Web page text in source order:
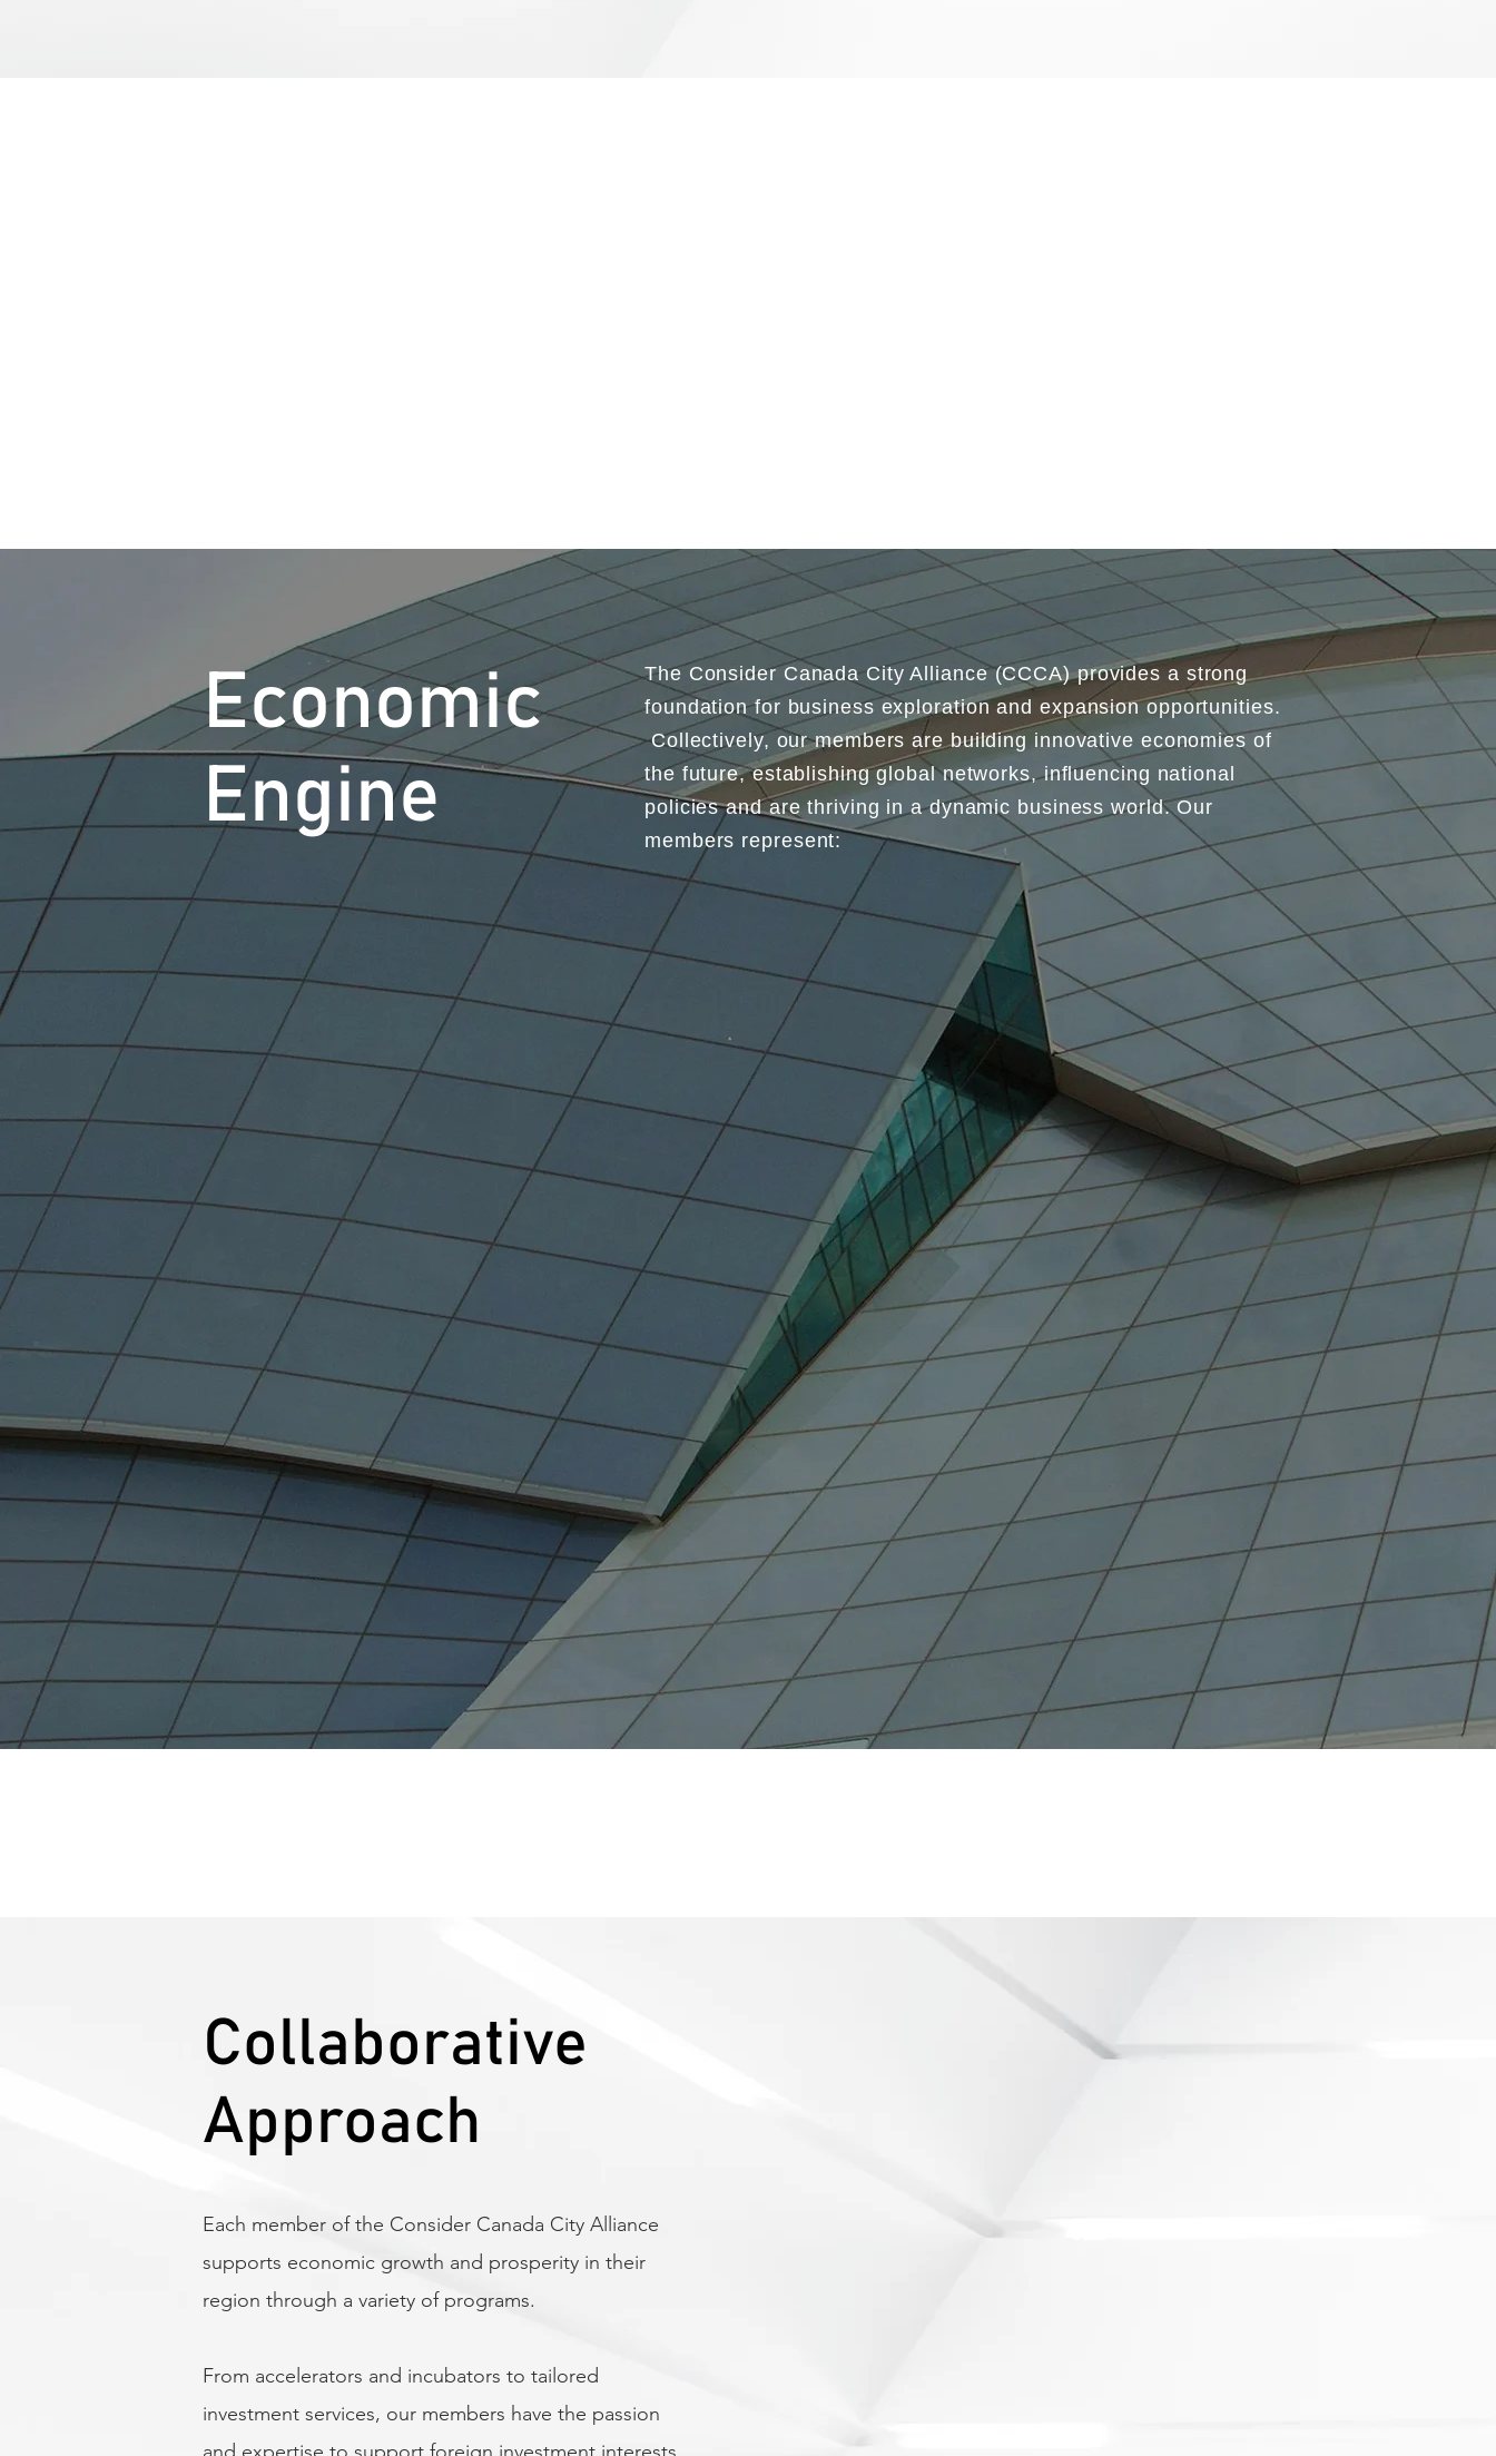
Economic
Engine
The Consider Canada City Alliance (CCCA) provides a strong
foundation for business exploration and expansion opportunities.
Collectively, our members are building innovative economies of
the future, establishing global networks, influencing national
policies and are thriving in a dynamic business world. Our
members represent:
59.5%
Of Canada's Population
$8.3 B
Value of Investment Attracted
(2021)
59.6%
Of Canada's GDP
(2021)
28.3 K
Number of Jobs Created
(2021)
70%
Of Canada's GDP Growth
(2019)
279
Number of Closed Deals
(2021)
Collaborative
Approach
Each member of the Consider Canada City Alliance
supports economic growth and prosperity in their
region through a variety of programs.
From accelerators and incubators to tailored
investment services, our members have the passion
Provide a one-stop source for investors to evaluate,